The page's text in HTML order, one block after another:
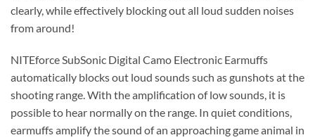
clearly, while effectively blocking out all loud sudden noises
from around!
NITEforce SubSonic Digital Camo Electronic Earmuffs
automatically blocks out loud sounds such as gunshots at the
shooting range. With the amplification of low sounds, it is
possible to hear normally on the range. In quiet conditions,
earmuffs amplify the sound of an approaching game animal in